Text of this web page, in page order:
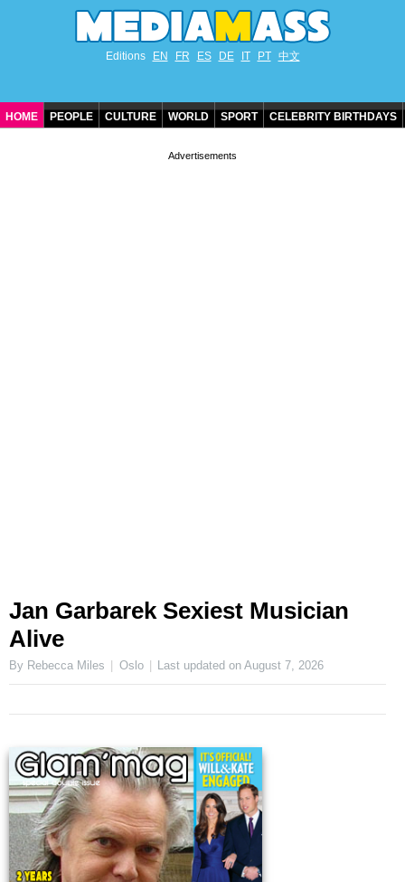
Editions EN FR ES DE IT PT 中文
HOME PEOPLE CULTURE WORLD SPORT CELEBRITY BIRTHDAYS
Jan Garbarek Sexiest Musician
Alive
By Rebecca Miles Oslo Last updated onAugust 7, 2026